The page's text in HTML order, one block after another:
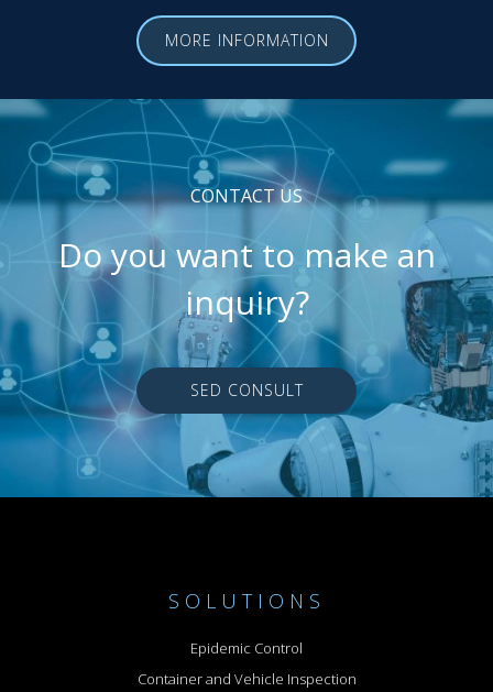
MORE INFORMATION
CONTACT US
Do you want to make an
inquiry?
SED CONSULT
SOLUTIONS
Epidemic Control
Container and Vehicle Inspection